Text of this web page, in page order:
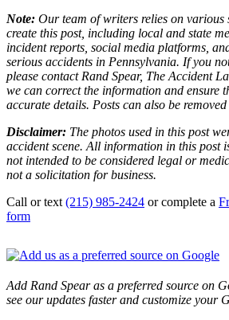
Note: Our team of writers relies on various
create this post, including local and state
incident reports, social media platforms,
serious accidents in Pennsylvania. If you
please contact Rand Spear, The Accident
we can correct the information and ensure
accurate details. Posts can also be
Disclaimer: The photos used in this post
accident scene. All information in this post
not intended to be considered legal or
not a solicitation for business.
Call or text (215) 985-2424 or complete a
form
Add Rand Spear as a preferred source on
see our updates faster and customize your